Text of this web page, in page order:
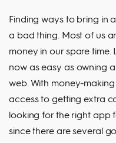
Finding ways to bring in
a bad thing. Most of us
money in our spare time.
now as easy as owning
web. With money-
access to getting extra
looking for the right app
since there are several